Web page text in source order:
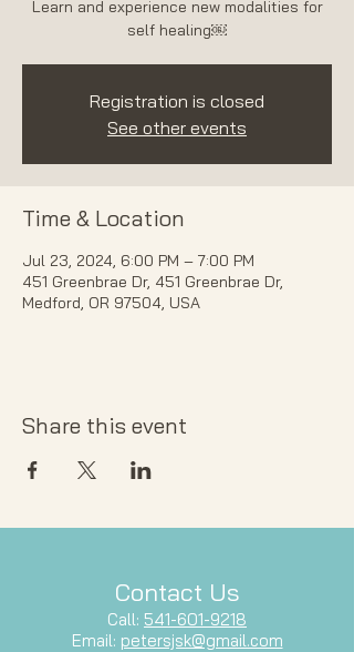
Learn and experience new modalities for
self healing￼
Registration is closed
See other events
Time & Location
Jul 23, 2024, 6:00 PM – 7:00 PM
451 Greenbrae Dr, 451 Greenbrae Dr,
Medford, OR 97504, USA
Share this event
Contact Us
Call: 541-601-9218
Email: petersjsk@gmail.com